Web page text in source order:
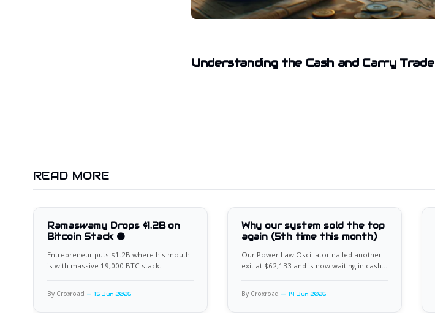
Understanding the Cash and Carry Trade
READ MORE
Ramaswamy Drops $1.2B on
Bitcoin Stack 🟠
Entrepreneur puts $1.2B where his mouth
is with massive 19,000 BTC stack.
By Croxroad 15 Jun 2026
Why our system sold the top
again (5th time this month)
Our Power Law Oscillator nailed another
exit at $62,133 and is now waiting in cash
By Croxroad 14 Jun 2026